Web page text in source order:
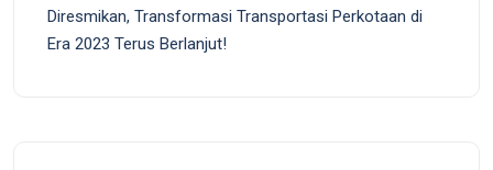
Diresmikan, Transformasi Transportasi Perkotaan di
Era 2023 Terus Berlanjut!